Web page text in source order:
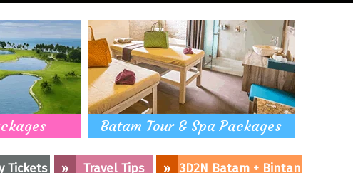
Batam Tour & Spa Packages
Tickets » Travel Tips » 3D2N Batam + Bintan